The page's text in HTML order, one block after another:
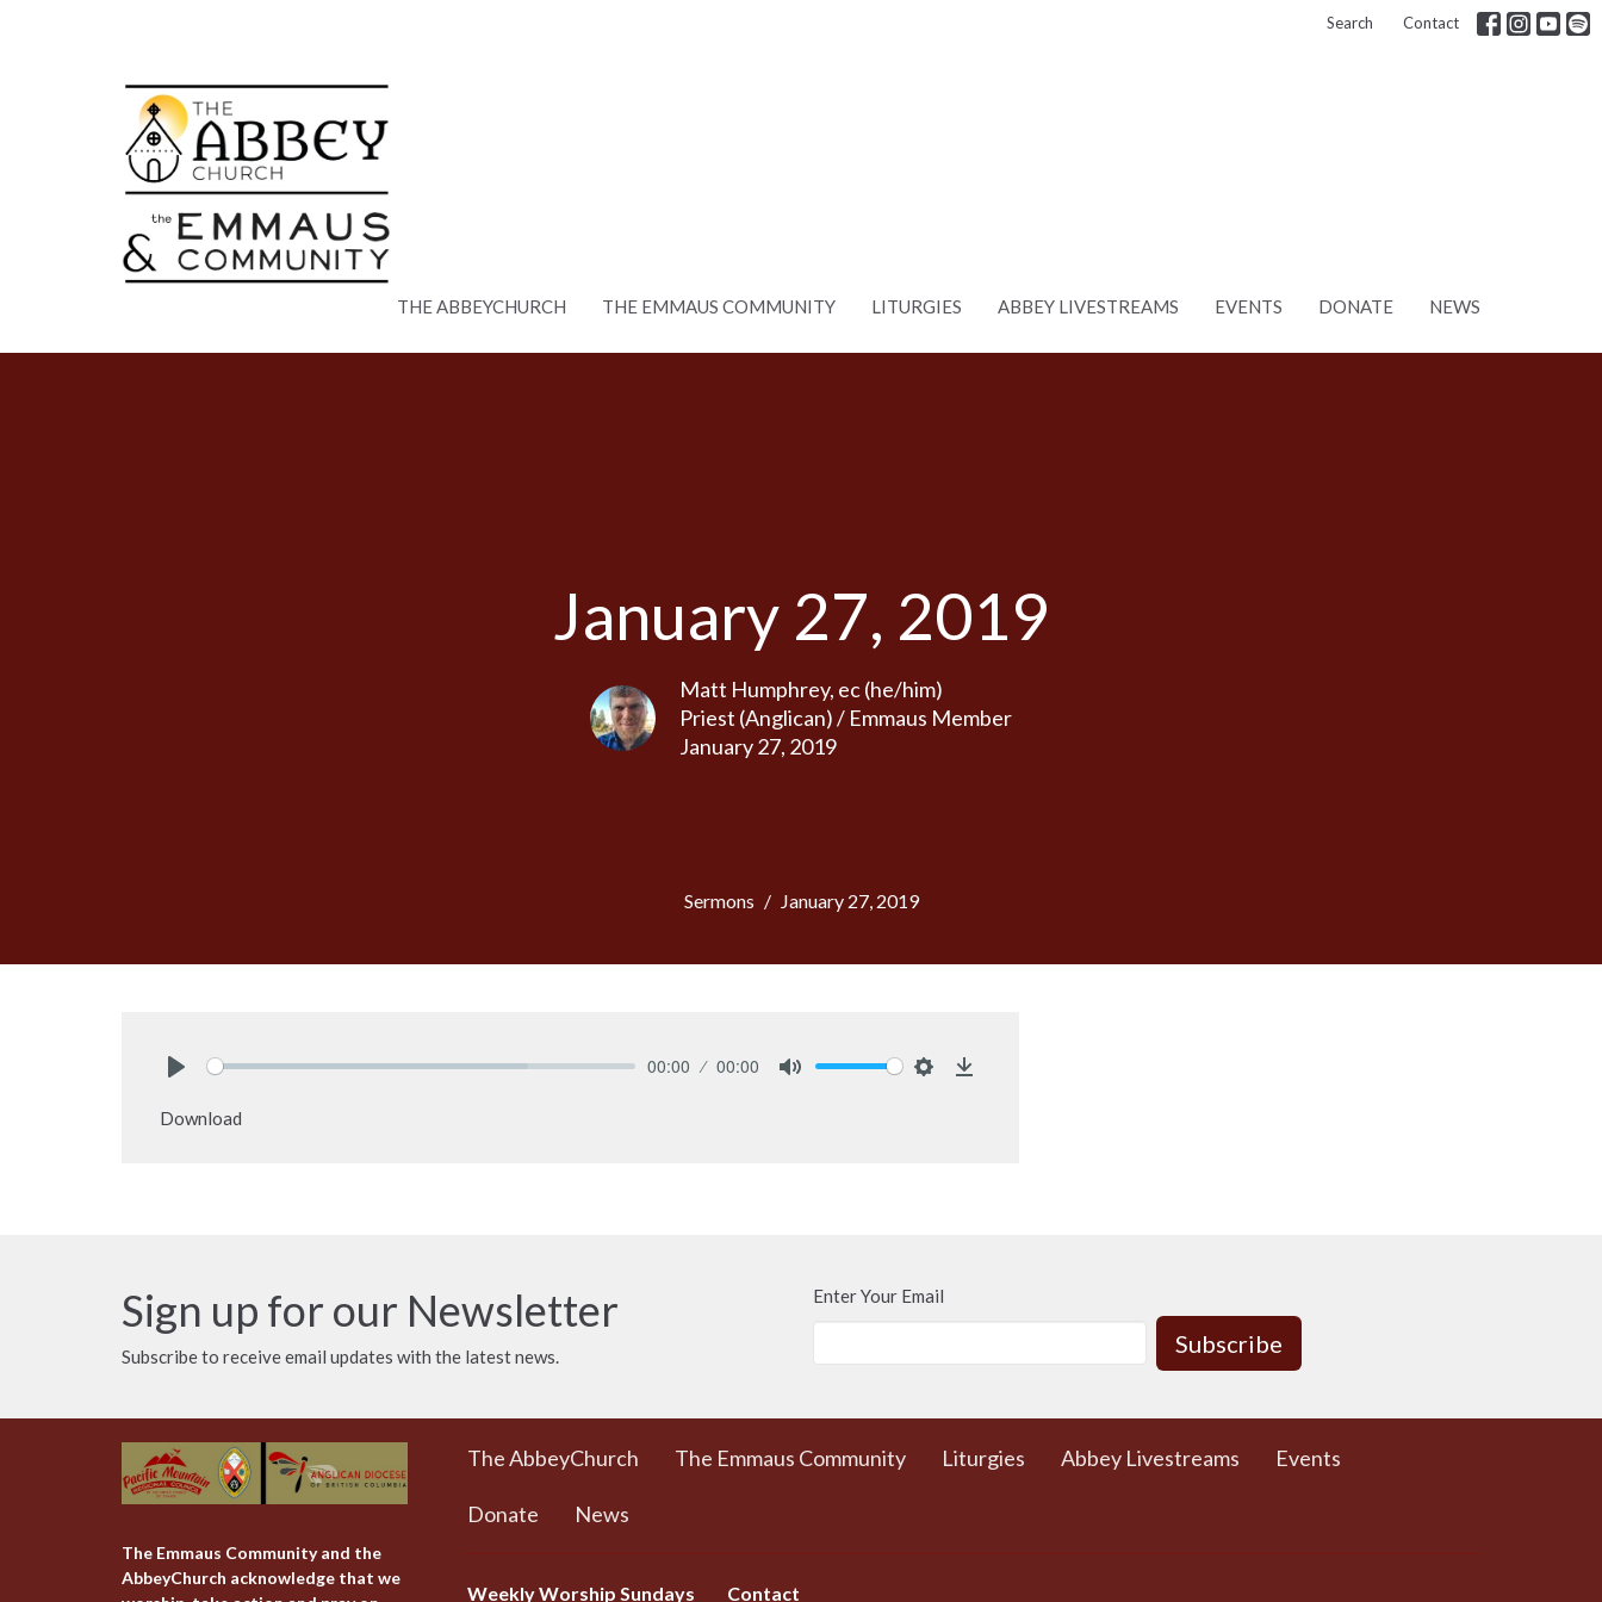
Search Contact
THE ABBEYCHURCH THE EMMAUS COMMUNITY LITURGIES ABBEY LIVESTREAMS EVENTS DONATE NEWS
January 27, 2019
Matt Humphrey, ec (he/him)
Priest (Anglican) / Emmaus Member
January 27, 2019
Sermons January 27, 2019
00:00 00:00
Download
Sign up for our Newsletter
Subscribe to receive email updates with the latest news.
Enter Your Email
Subscribe
The Emmaus Community and the
AbbeyChurch acknowledge that we
The AbbeyChurch The Emmaus Community Liturgies Abbey Livestreams Events
Donate News
Weekly Worship Sundays Contact